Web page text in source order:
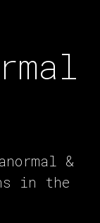
&
in the